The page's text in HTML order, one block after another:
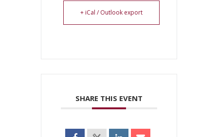
+ iCal / Outlook export
SHARE THIS EVENT